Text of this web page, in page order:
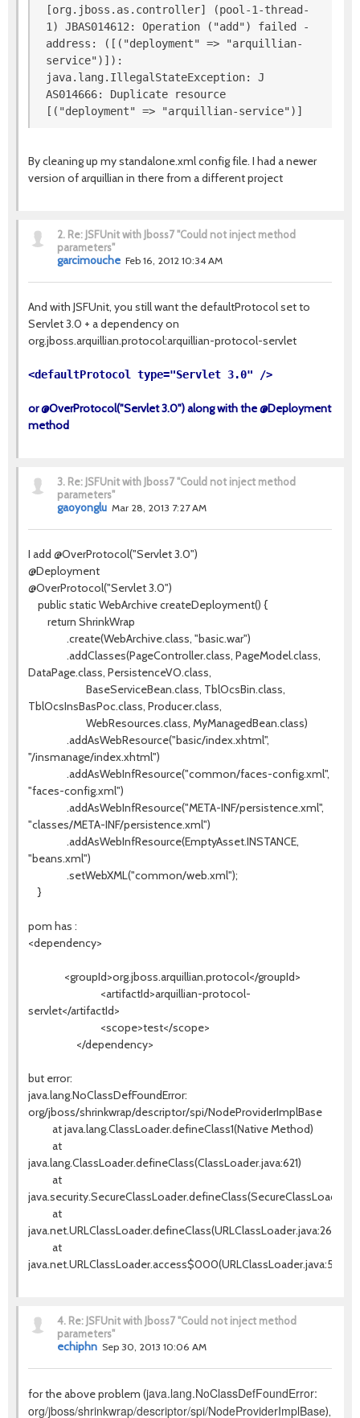
[org.jboss.as.controller] (pool-1-thread-
1) JBAS014612: Operation ("add") failed -
address: ([("deployment" => "arquillian-
service")]):
java.lang.IllegalStateException: J
AS014666: Duplicate resource
[("deployment" => "arquillian-service")]
By cleaning up my standalone.xml config file. I had a newer
version of arquillian in there from a different project
2. Re: JSFUnit with Jboss7 "Could not inject method
parameters"
garcimouche Feb 16, 2012 10:34 AM
And with JSFUnit, you still want the defaultProtocol set to
Servlet 3.0 + a dependency on
org.jboss.arquillian.protocol:arquillian-protocol-servlet
<defaultProtocol type="Servlet 3.0" />
or @OverProtocol("Servlet 3.0") along with the @Deployment
method
3. Re: JSFUnit with Jboss7 "Could not inject method
parameters"
gaoyonglu Mar 28, 2013 7:27 AM
I add @OverProtocol("Servlet 3.0")
@Deployment
@OverProtocol("Servlet 3.0")
public static WebArchive createDeployment() {
return ShrinkWrap
.create(WebArchive.class, "basic.war")
.addClasses(PageController.class, PageModel.class,
DataPage.class, PersistenceVO.class,
BaseServiceBean.class, TblOcsBin.class,
TblOcsInsBasPoc.class, Producer.class,
WebResources.class, MyManagedBean.class)
.addAsWebResource("basic/index.xhtml",
"/insmanage/index.xhtml")
.addAsWebInfResource("common/faces-config.xml",
"faces-config.xml")
.addAsWebInfResource("META-INF/persistence.xml",
"classes/META-INF/persistence.xml")
.addAsWebInfResource(EmptyAsset.INSTANCE,
"beans.xml")
.setWebXML("common/web.xml");
}
pom has :
<dependency>
<groupId>org.jboss.arquillian.protocol</groupId>
<artifactId>arquillian-protocol-
servlet</artifactId>
<scope>test</scope>
</dependency>
but error:
java.lang.NoClassDefFoundError:
org/jboss/shrinkwrap/descriptor/spi/NodeProviderImplBase
at java.lang.ClassLoader.defineClass1(Native Method)
at
java.lang.ClassLoader.defineClass(ClassLoader.java:621)
at
at
java.net.URLClassLoader.defineClass(URLClassLoader.java:260)
at
java.net.URLClassLoader.access$000(URLClassLoader.java:56)
4. Re: JSFUnit with Jboss7 "Could not inject method
parameters"
echiphn Sep 30, 2013 10:06 AM
for the above problem (java.lang.NoClassDefFoundError:
org/jboss/shrinkwrap/descriptor/spi/NodeProviderImplBase),